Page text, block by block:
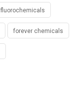
fluorochemicals
forever chemicals